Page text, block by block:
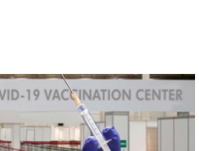
LONG COVID